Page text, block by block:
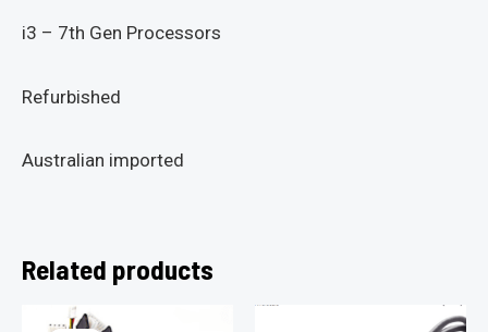
i3 – 7th Gen Processors
Refurbished
Australian imported
Related products